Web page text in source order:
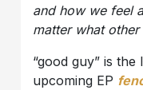
and how we feel
matter what
“good guy” is the
upcoming EP